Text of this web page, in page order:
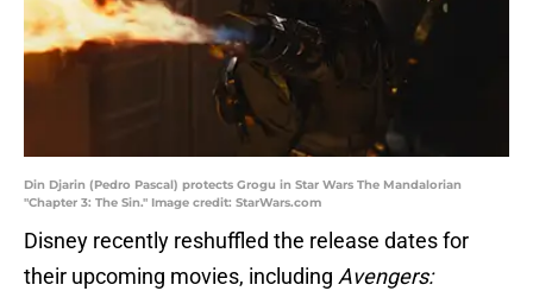
Din Djarin (Pedro Pascal) protects Grogu in Star Wars The Mandalorian
"Chapter 3: The Sin." Image credit: StarWars.com
Disney recently reshuffled the release dates for
their upcoming movies, including Avengers: